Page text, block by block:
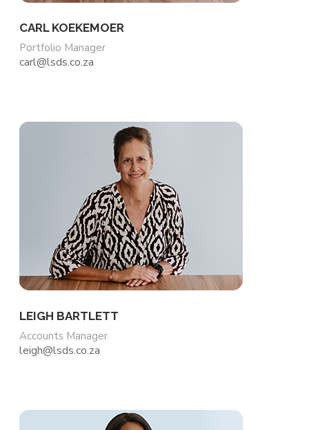
CARL KOEKEMOER
Portfolio Manager
carl@lsds.co.za
LEIGH BARTLETT
Accounts Manager
leigh@lsds.co.za